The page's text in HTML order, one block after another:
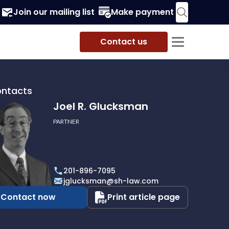
Join our mailing list Make payment
Contact us
Joel R. Glucksman
PARTNER
201-896-7095
jglucksman@sh-law.com
Contact now Print article page